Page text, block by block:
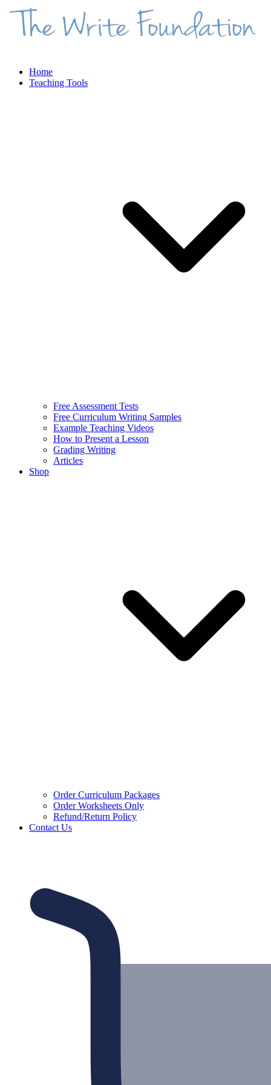
Home
Teaching Tools
Free Assessment Tests
Free Curriculum Writing Samples
Example Teaching Videos
How to Present a Lesson
Grading Writing
Articles
Shop
Order Curriculum Packages
Order Worksheets Only
Refund/Return Policy
Contact Us